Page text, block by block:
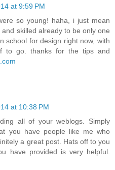
at 9:59 PM
so young! haha, i just mean
skilled already to be only one
school for design right now, with
to go. thanks for the tips and
at 10:38 PM
all of your weblogs. Simply
you have people like me who
a great post. Hats off to you
have provided is very helpful.